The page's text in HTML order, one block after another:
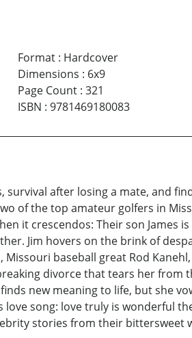
Format: Hardcover
Dimensions : 6x9
Page Count: 321
ISBN : 9781469180083
after losing a mate, and
of the top amateur golfers in
it crescendos: Their son James
Jim hovers on the brink of
baseball great Rod
divorce that tears her from
new meaning to life, but she
song: love truly is wonderful
stories from their bittersweet